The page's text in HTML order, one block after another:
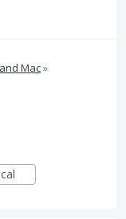
Mac»